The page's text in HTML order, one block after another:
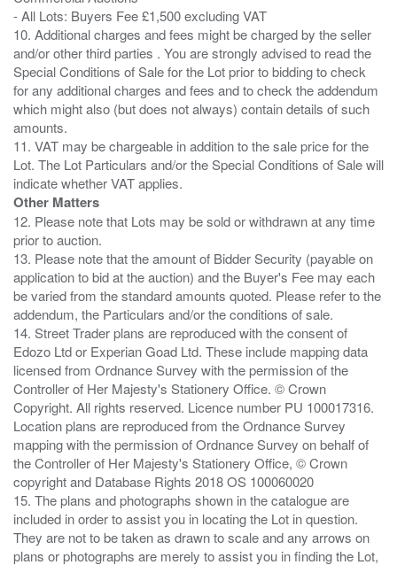
- All Lots: Buyers Fee £1,500 excluding VAT
10. Additional charges and fees might be charged by the seller
and/or other third parties . You are strongly advised to read the
Special Conditions of Sale for the Lot prior to bidding to check
for any additional charges and fees and to check the addendum
which might also (but does not always) contain details of such
amounts.
11. VAT may be chargeable in addition to the sale price for the
Lot. The Lot Particulars and/or the Special Conditions of Sale will
Other Matters
12. Please note that Lots may be sold or withdrawn at any time
prior to auction.
13. Please note that the amount of Bidder Security (payable on
application to bid at the auction) and the Buyer's Fee may each
be varied from the standard amounts quoted. Please refer to the
addendum, the Particulars and/or the conditions of sale.
14. Street Trader plans are reproduced with the consent of
Edozo Ltd or Experian Goad Ltd. These include mapping data
licensed from Ordnance Survey with the permission of the
Controller of Her Majesty's Stationery Office. © Crown
Copyright. All rights reserved. Licence number PU 100017316.
Location plans are reproduced from the Ordnance Survey
mapping with the permission of Ordnance Survey on behalf of
the Controller of Her Majesty's Stationery Office, © Crown
copyright and Database Rights 2018 OS 100060020
15. The plans and photographs shown in the catalogue are
included in order to assist you in locating the Lot in question.
They are not to be taken as drawn to scale and any arrows on
plans or photographs are merely to assist you in finding the Lot,